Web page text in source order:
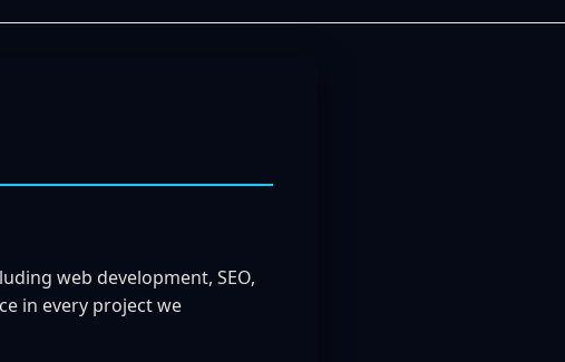
web development, SEO,
in every project we